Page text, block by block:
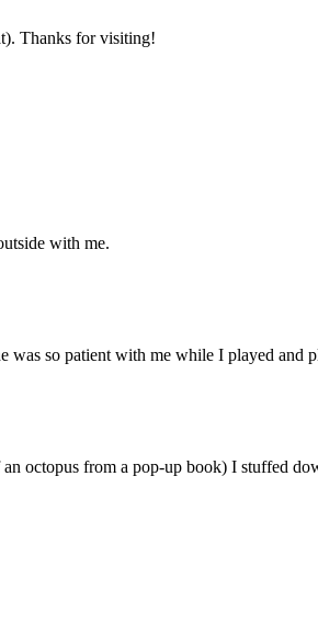
Thanks for visiting!
with me.
so patient with me while I played and
octopus from a pop-up book) I stuffed